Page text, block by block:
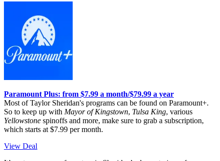
Paramount Plus: from $7.99 a month/$79.99 a year
Most of Taylor Sheridan's programs can be found on Paramount+.
So to keep up with Mayor of Kingstown, Tulsa King, various
Yellowstone spinoffs and more, make sure to grab a subscription,
which starts at $7.99 per month.
View Deal